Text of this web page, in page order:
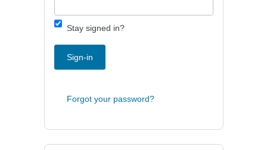
Stay signed in?
Sign-in
Forgot your password?